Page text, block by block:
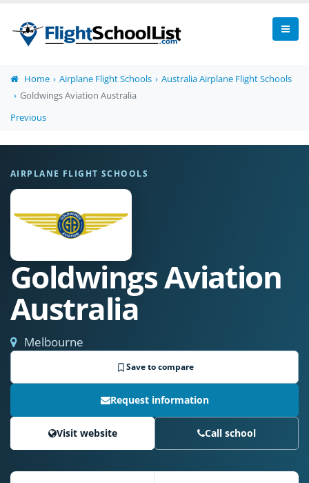
Home Airplane Flight Schools
Australia Airplane Flight Schools
Goldwings Aviation Australia
Previous
AIRPLANE FLIGHT SCHOOLS
Goldwings Aviation
Australia
Melbourne
Save to compare
Request information
Visit website Call school